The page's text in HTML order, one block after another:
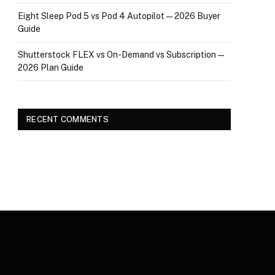
Eight Sleep Pod 5 vs Pod 4 Autopilot — 2026 Buyer
Guide
Shutterstock FLEX vs On-Demand vs Subscription —
2026 Plan Guide
RECENT COMMENTS